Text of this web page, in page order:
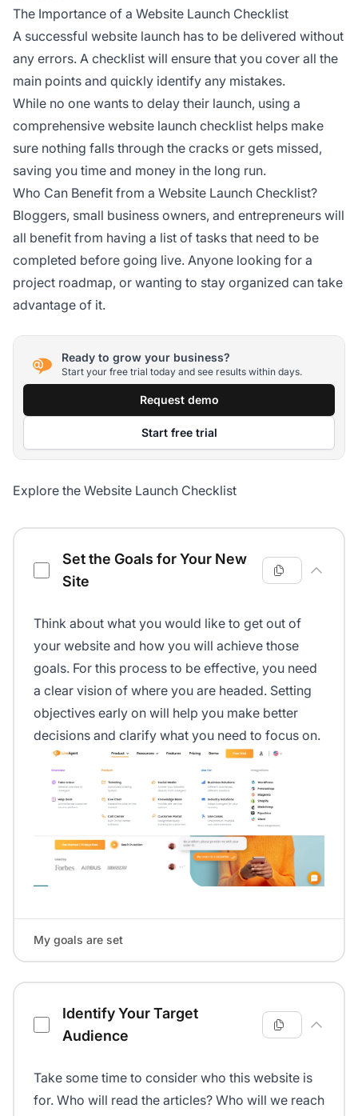
The Importance of a Website Launch Checklist
A successful website launch has to be delivered without
any errors. A checklist will ensure that you cover all the
main points and quickly identify any mistakes.
While no one wants to delay their launch, using a
comprehensive website launch checklist helps make
sure nothing falls through the cracks or gets missed,
saving you time and money in the long run.
Who Can Benefit from a Website Launch Checklist?
Bloggers, small business owners, and entrepreneurs will
all benefit from having a list of tasks that need to be
completed before going live. Anyone looking for a
project roadmap, or wanting to stay organized can take
advantage of it.
Ready to grow your business?
Start your free trial today and see results within days.
Request demo
Start free trial
Explore the Website Launch Checklist
Website Launch Checklist
Set the Goals for Your New
Site
Think about what you would like to get out of
your website and how you will achieve those
goals. For this process to be effective, you need
a clear vision of where you are headed. Setting
objectives early on will help you make better
decisions and clarify what you need to focus on.
My goals are set
Identify Your Target
Audience
Take some time to consider who this website is
for. Who will read the articles? Who will we reach